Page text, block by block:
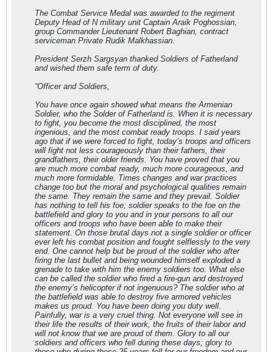
The Combat Service Medal was awarded to the regiment
Deputy Head of N military unit Captain Araik Poghossian,
group Commander Lieutenant Robert Baghian, contract
serviceman Private Rudik Malkhassian.
President Serzh Sargsyan thanked Soldiers of Fatherland
and wished them safe term of duty.
“Officer and Soldiers,
You have once again showed what means the Armenian
Soldier, who the Solder of Fatherland is. When it is necessary
to fight, you become the most disciplined, the most
ingenious, and the most combat ready troops. I said years
ago that if we were forced to fight, today’s troops and officers
will fight not less courageously than their fathers, their
grandfathers, their older friends. You have proved that you
are much more combat ready, much more courageous, and
much more formidable. Times changes and war practices
change too but the moral and psychological qualities remain
the same. They remain the same and they prevail. Soldier
has nothing to tell his foe; soldier speaks to the foe on the
battlefield and glory to you and in your persons to all our
officers and troops who have been able to make their
statement. On those brutal days not a single soldier or officer
ever left his combat position and fought selflessly to the very
end. One cannot help but be proud of the soldier who after
firing the last bullet and being wounded himself exploded a
grenade to take with him the enemy soldiers too. What else
can be called the soldier who fired a fire-gun and destroyed
the enemy’s helicopter if not ingenuous? The soldier who at
the battlefield was able to destroy five armored vehicles
makes us proud. You have been doing you duty well.
Painfully, war is a very cruel thing. Not everyone will see in
their life the results of their work, the fruits of their labor and
will not know that we are proud of them. Glory to all our
soldiers and officers who fell during these days; glory to